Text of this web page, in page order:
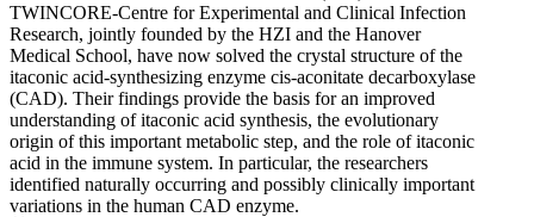
TWINCORE-Centre for Experimental and Clinical Infection
Research, jointly founded by the HZI and the Hanover
Medical School, have now solved the crystal structure of the
itaconic acid-synthesizing enzyme cis-aconitate decarboxylase
(CAD). Their findings provide the basis for an improved
understanding of itaconic acid synthesis, the evolutionary
origin of this important metabolic step, and the role of itaconic
acid in the immune system. In particular, the researchers
identified naturally occurring and possibly clinically important
variations in the human CAD enzyme.